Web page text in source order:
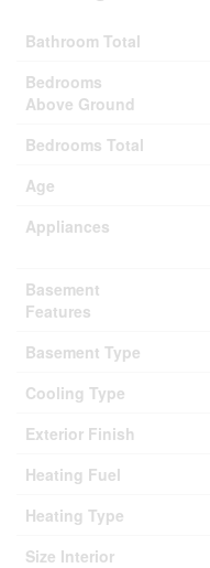
Bathroom Total
Bedrooms
Above Ground
Bedrooms Total
Age
Appliances
Basement
Features
Basement Type
Cooling Type
Exterior Finish
Heating Fuel
Heating Type
Size Interior